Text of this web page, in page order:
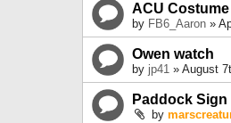
ACU
by FB6_Aaron »
Owen watch
by jp41 » August
Paddock Sign
by